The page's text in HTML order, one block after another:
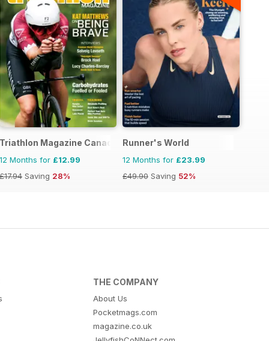
Triathlon Magazine Canada
12 Months for £12.99
£17.94 Saving 28%
Runner's World
12 Months for £23.99
£49.90 Saving 52%
THE COMPANY
About Us
Pocketmags.com
magazine.co.uk